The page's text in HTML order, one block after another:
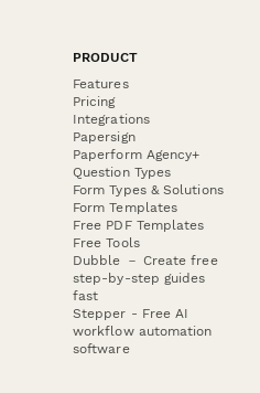
PRODUCT
Features
Pricing
Integrations
Papersign
Paperform Agency+
Question Types
Form Types & Solutions
Form Templates
Free PDF Templates
Free Tools
Dubble － Create free
step-by-step guides
fast
Stepper - Free AI
workflow automation
software